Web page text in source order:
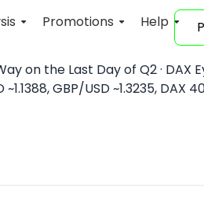
Promotions Help
on the Last Day of Q2 ·
GBP/USD ~1.3235,